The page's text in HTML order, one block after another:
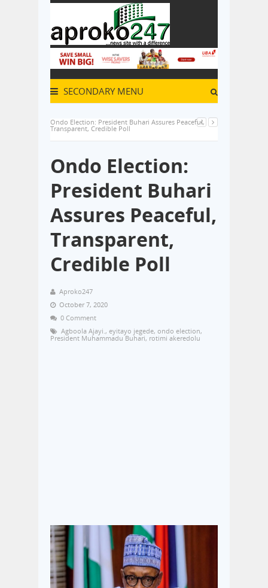
SECONDARY MENU
Ondo Election: President Buhari Assures Peaceful,
Transparent, Credible Poll
Ondo Election:
President Buhari
Assures Peaceful,
Transparent,
Credible Poll
Aproko247
October 7, 2020
0 Comment
Agboola Ajayi. , eyitayo jegede, ondo election,
President Muhammadu Buhari, rotimi akeredolu